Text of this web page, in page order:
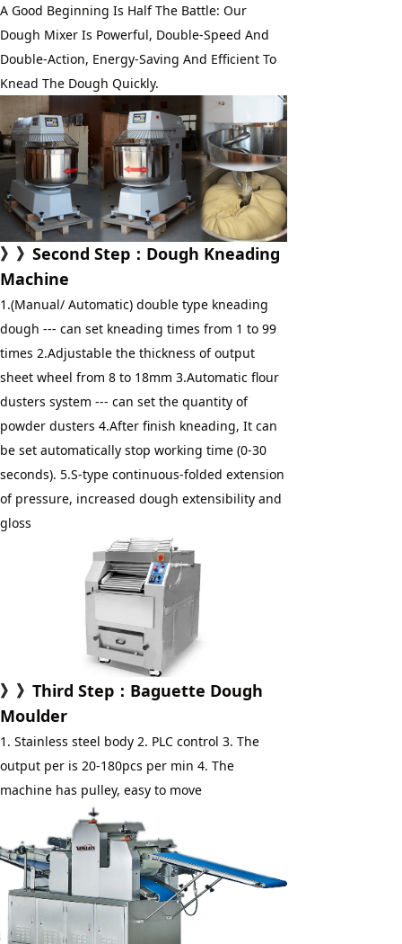
A Good Beginning Is Half The Battle: Our
Dough Mixer Is Powerful, Double-Speed And
Double-Action, Energy-Saving And Efficient To
Knead The Dough Quickly.
》》 Second Step ： Dough Kneading
Machine
1.(Manual/ Automatic) double type kneading
dough --- can set kneading times from 1 to 99
times 2.Adjustable the thickness of output
sheet wheel from 8 to 18mm 3.Automatic flour
dusters system --- can set the quantity of
powder dusters 4.After finish kneading, It can
be set automatically stop working time (0-30
seconds). 5.S-type continuous-folded extension
of pressure, increased dough extensibility and
gloss
》》Third Step：Baguette Dough
Moulder
1. Stainless steel body 2. PLC control 3. The
output per is 20-180pcs per min 4. The
machine has pulley, easy to move